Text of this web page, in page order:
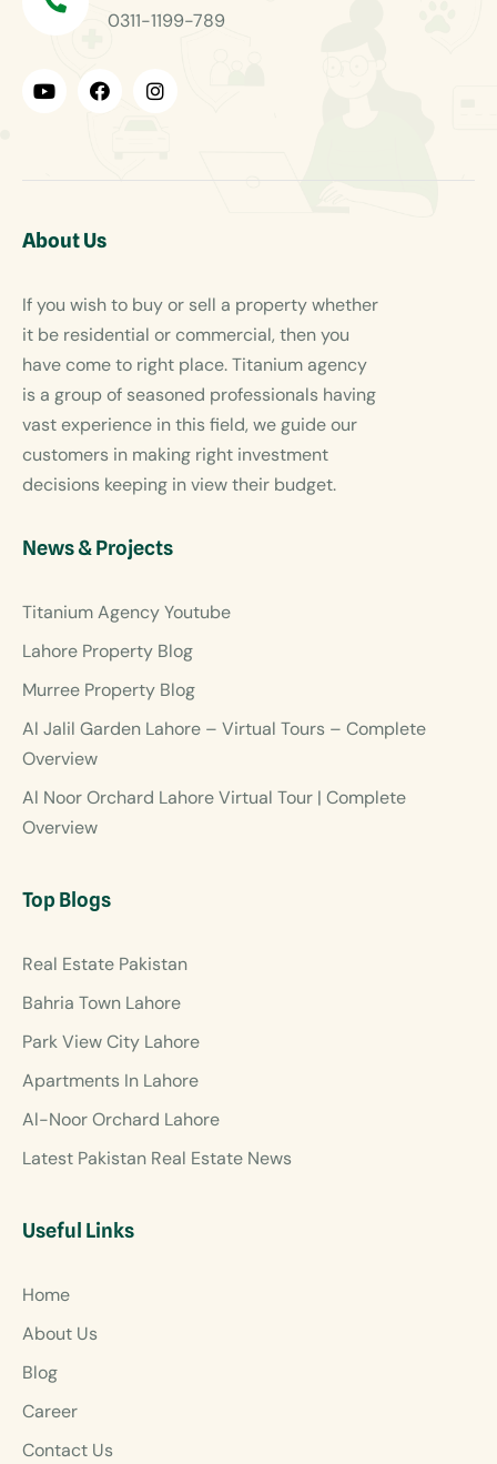
0311-1199-789
About Us
If you wish to buy or sell a property whether
it be residential or commercial, then you
have come to right place. Titanium agency
is a group of seasoned professionals having
vast experience in this field, we guide our
customers in making right investment
decisions keeping in view their budget.
News & Projects
Titanium Agency Youtube
Lahore Property Blog
Murree Property Blog
Al Jalil Garden Lahore – Virtual Tours – Complete
Overview
Al Noor Orchard Lahore Virtual Tour | Complete
Overview
Top Blogs
Real Estate Pakistan
Bahria Town Lahore
Park View City Lahore
Apartments In Lahore
Al-Noor Orchard Lahore
Latest Pakistan Real Estate News
Useful Links
Home
About Us
Blog
Career
Contact Us